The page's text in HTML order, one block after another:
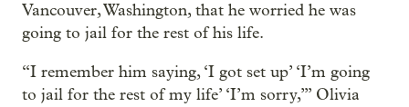
Vancouver, Washington, that he worried he was
going to jail for the rest of his life.
“I remember him saying, ‘I got set up’ ‘I’m going
to jail for the rest of my life’ ‘I’m sorry,’” Olivia